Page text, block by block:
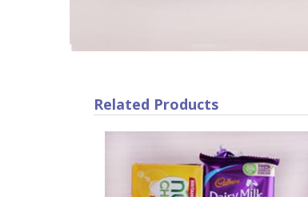
Related Products